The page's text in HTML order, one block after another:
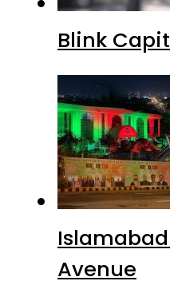
Blink
Avenue